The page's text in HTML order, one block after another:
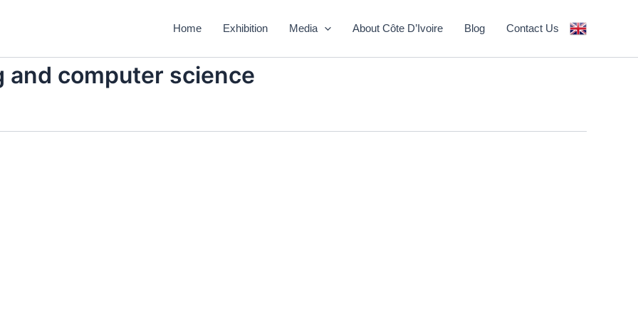
Home Exhibition Media About Côte D’Ivoire Blog Contact Us
and computer science